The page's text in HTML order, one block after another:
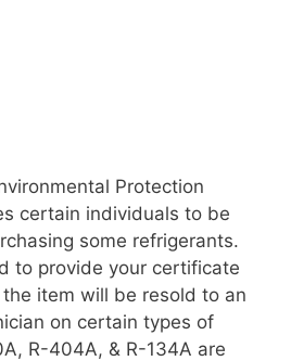
Protection
certain individuals to be
some refrigerants.
to provide your certificate
item will be resold to an
on certain types of
R-404A, & R-134A are